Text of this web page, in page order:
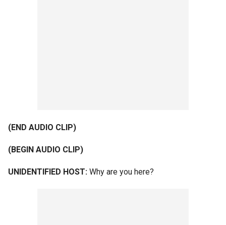
(END AUDIO CLIP)
(BEGIN AUDIO CLIP)
UNIDENTIFIED HOST: Why are you here?